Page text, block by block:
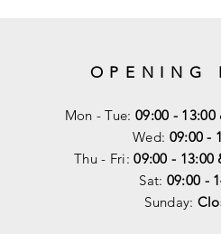
OPENING
Mon - Tue: 09:00 - 13:00
Wed: 09:00 -
Thu - Fri:09:00 - 13:00
Sat: 09:00 -
Sunday: